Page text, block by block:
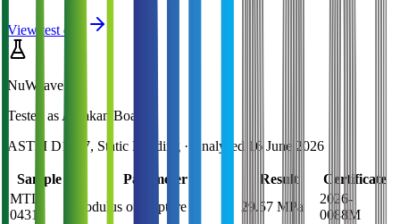
View test data
NuWeave
Tested as Amakan Board
ASTM D1037, Static Bending · Analysed 16 June 2026
Sample Parameter Result
Certificate
MTL-
0431
Modulus of Rupture 29.57 MPa
2026-
0088M